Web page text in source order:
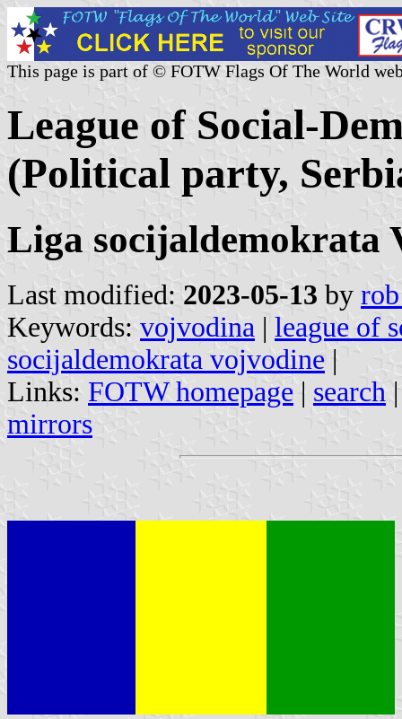
This page is part of © FOTW Flags Of The World
League of Social-
(Political party,
Liga socijaldemokrata
Last modified: 2023-05-13 by
Keywords: vojvodina | league of
socijaldemokrata vojvodine |
Links: FOTW homepage | search
mirrors